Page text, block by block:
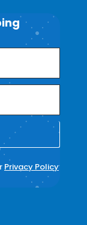
Privacy Policy